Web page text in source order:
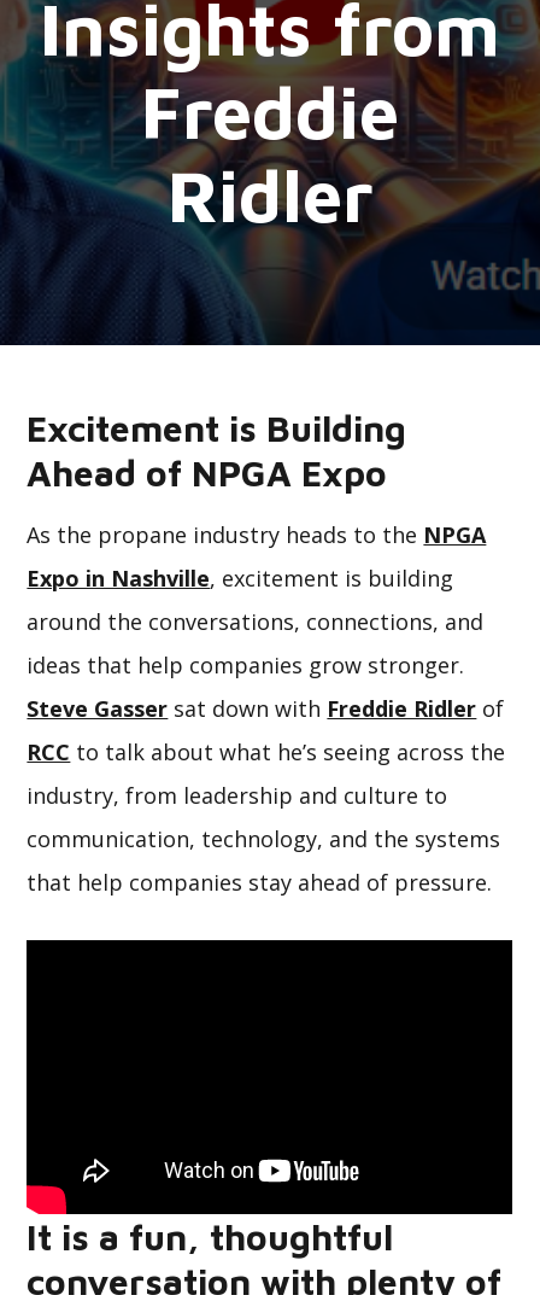
Insights from
Freddie
Ridler
Excitement is Building
Ahead of NPGA Expo
As the propane industry heads to the NPGA
Expo in Nashville, excitement is building
around the conversations, connections, and
ideas that help companies grow stronger.
Steve Gasser sat down with Freddie Ridler of
RCC to talk about what he’s seeing across the
industry, from leadership and culture to
communication, technology, and the systems
that help companies stay ahead of pressure.
It is a fun, thoughtful
conversation with plenty of